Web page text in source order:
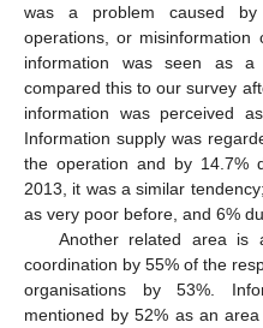
was a problem caused
operations, or misinformation
information was seen as
compared this to our survey
information was perceived
Information supply was
the operation and by 14.7%
2013, it was a similar
as very poor before, and 6%
Another related area is
coordination by 55% of the
organisations by 53%.
mentioned by 52% as an